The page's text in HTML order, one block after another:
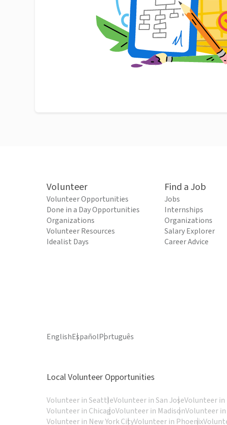
Volunteer
Volunteer Opportunities
Done in a Day Opportunities
Organizations
Volunteer Resources
Idealist Days
Find a Job
Jobs
Internships
Organizations
Salary Explorer
Career Advice
EnglishEspañolPortuguês
Local Volunteer Opportunities
Volunteer in SeattleVolunteer in San JoseVolunteer
Volunteer in ChicagoVolunteer in MadisonVolunteer
Volunteer in New York CityVolunteer in Phoenix